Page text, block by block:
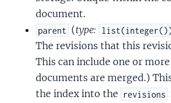
document.
parent (type:
The revisions that this
This can include one or
documents are merged.)
the index into the
revisions